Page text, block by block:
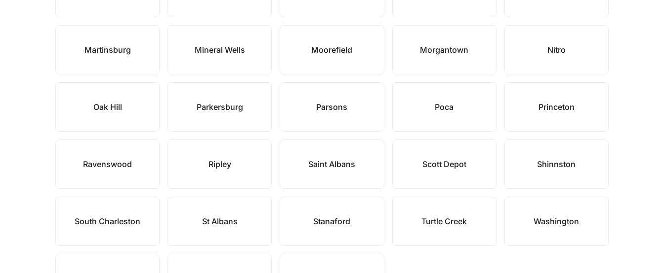
Martinsburg Mineral Wells Moorefield Morgantown Nitro
Oak Hill Parkersburg Parsons Poca Princeton
Ravenswood Ripley Saint Albans Scott Depot Shinnston
South Charleston St Albans Stanaford Turtle Creek Washington